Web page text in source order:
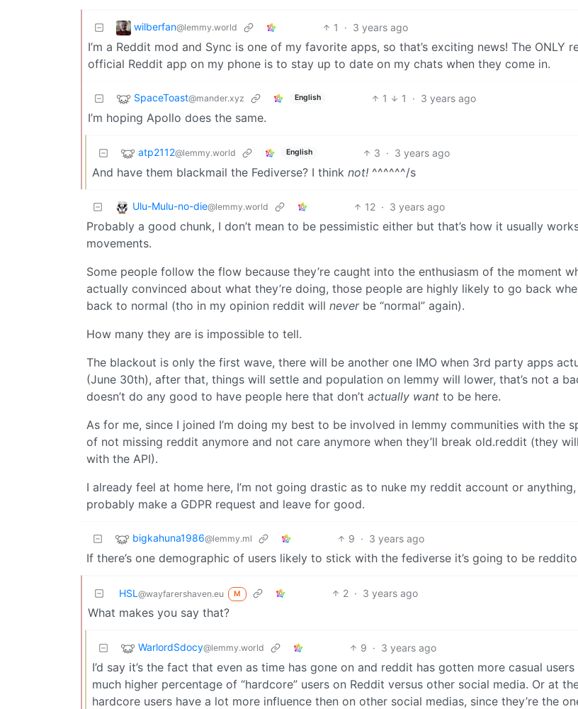
wilberfan@lemmy.world 1 · 3 years ago
I’m a Reddit mod and Sync is one of my favorite apps, so that’s exciting news! The ONLY
official Reddit app on my phone is to stay up to date on my chats when they come in.
SpaceToast@mander.xyz English 1 1 · 3 years ago
I’m hoping Apollo does the same.
atp2112@lemmy.world English 3 · 3 years ago
And have them blackmail the Fediverse? I think not! ^^^^^^/s
Ulu-Mulu-no-die@lemmy.world 12 · 3 years ago
Probably a good chunk, I don’t mean to be pessimistic either but that’s how it usually
movements.
Some people follow the flow because they’re caught into the enthusiasm of the moment
actually convinced about what they’re doing, those people are highly likely to go back
back to normal (tho in my opinion reddit will neverbe “normal” again).
How many they are is impossible to tell.
The blackout is only the first wave, there will be another one IMO when 3rd party apps
(June 30th), after that, things will settle and population on lemmy will lower, that’s not a
doesn’t do any good to have people here that don’t actually want to be here.
As for me, since I joined I’m doing my best to be involved in lemmy communities with the
of not missing reddit anymore and not care anymore when they’ll break old.reddit (they
with the API).
I already feel at home here, I’m not going drastic as to nuke my reddit account or anything,
probably make a GDPR request and leave for good.
bigkahuna1986@lemmy.ml 9 · 3 years ago
If there’s one demographic of users likely to stick with the fediverse it’s going to be
HSL @wayfarershaven.eu M 2 · 3 years ago
What makes you say that?
WarlordSdocy@lemmy.world 9 · 3 years ago
I’d say it’s the fact that even as time has gone on and reddit has gotten more casual
much higher percentage of “hardcore” users on Reddit versus other social media. Or at
hardcore users have a lot more influence then on other social medias, since they’re the